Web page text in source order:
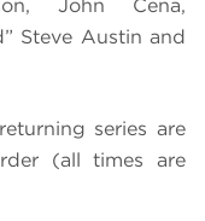
John Cena,
Steve Austin and
series are
(all times are